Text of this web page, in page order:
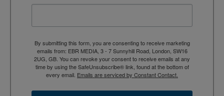
By submitting this form, you are consenting to receive marketing
emails from: EBR MEDIA, 3 - 7 Sunnyhill Road, London, SW16
2UG, GB. You can revoke your consent to receive emails at any
time by using the SafeUnsubscribe® link, found at the bottom of
every email. Emails are serviced by Constant Contact.